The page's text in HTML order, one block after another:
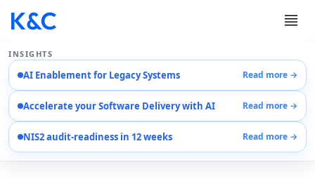
INSIGHTS
AI Enablement for Legacy Systems Read more →
Accelerate your Software Delivery with AI Read more →
NIS2 audit-readiness in 12 weeks Read more →
Services
Case Studies
Careers
About Us
Contact Us